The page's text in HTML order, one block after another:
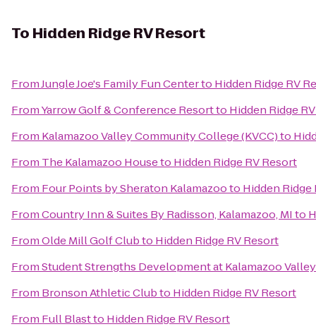
To Hidden Ridge RV Resort
FromJungle Joe's Family Fun Centerto Hidden Ridge RV
FromYarrow Golf & Conference Resortto Hidden Ridge
From Kalamazoo Valley Community College (KVCC)to
From The Kalamazoo Houseto Hidden Ridge RV Resort
From Four Points by Sheraton Kalamazooto Hidden Ridge
FromCountry Inn & Suites By Radisson, Kalamazoo, MIto
FromOlde Mill Golf Clubto Hidden Ridge RV Resort
FromStudent Strengths Development at Kalamazoo
From Bronson Athletic Clubto Hidden Ridge RV Resort
From Full Blastto Hidden Ridge RV Resort